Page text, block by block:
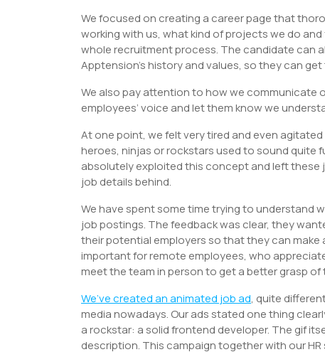
We focused on creating a career page that
working with us, what kind of projects we do
whole recruitment process. The candidate can
Apptension’s history and values, so they can
We also pay attention to how we communicate
employees’ voice and let them know we
At one point, we felt very tired and even
heroes, ninjas or rockstars used to sound quite
absolutely exploited this concept and left
job details behind.
We have spent some time trying to understand
job postings. The feedback was clear, they
their potential employers so that they can make
important for remote employees, who
meet the team in person to get a better grasp of
We’ve created ananimated job ad, quite
media nowadays. Our ads stated one thing
a rockstar: a solid frontend developer. The gif
description. This campaign together with our